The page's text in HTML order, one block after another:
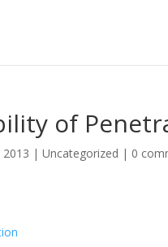
of
|Uncategorized | 0